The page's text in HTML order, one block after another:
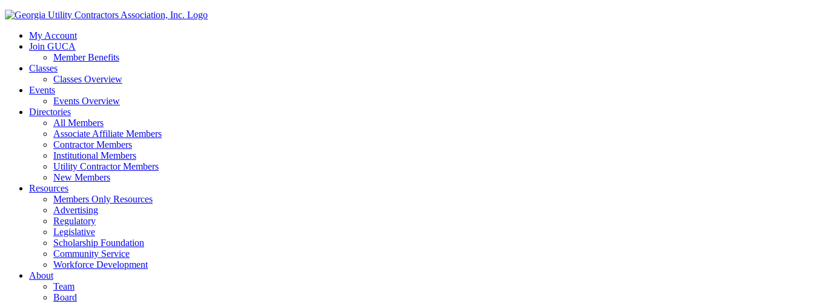
My Account
Join GUCA
Member Benefits
Classes
Classes Overview
Events
Events Overview
Directories
All Members
Associate Affiliate Members
Contractor Members
Institutional Members
Utility Contractor Members
New Members
Resources
Members Only Resources
Advertising
Regulatory
Legislative
Scholarship Foundation
Community Service
Workforce Development
About
Team
Board